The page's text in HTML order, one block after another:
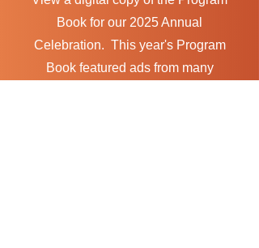
Book for our 2025 Annual
Celebration. This year's Program
Book featured ads from many